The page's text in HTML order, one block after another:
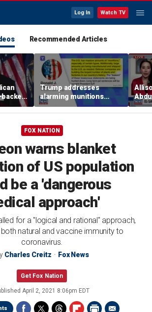
Log In Watch TV
Recommended Articles
backed
Trump addresses
alarming munitions
report, vows to hunt
down 'leakers'
FOX NATION
warns blanket
of US population
be a 'dangerous
approach'
for a "logical and rational" approach,
natural and vaccine immunity to
coronavirus.
Charles Creitz Fox News
Get Fox Nation
April 2, 2021 8:06pm EDT